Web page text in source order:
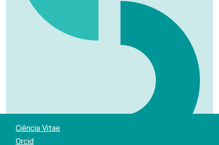
Ciência Vitae
Orcid